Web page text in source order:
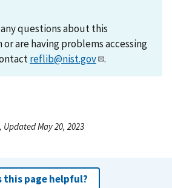
questions about this
are having problems accessing
reflib@nist.gov .
May 20, 2023
this page helpful?